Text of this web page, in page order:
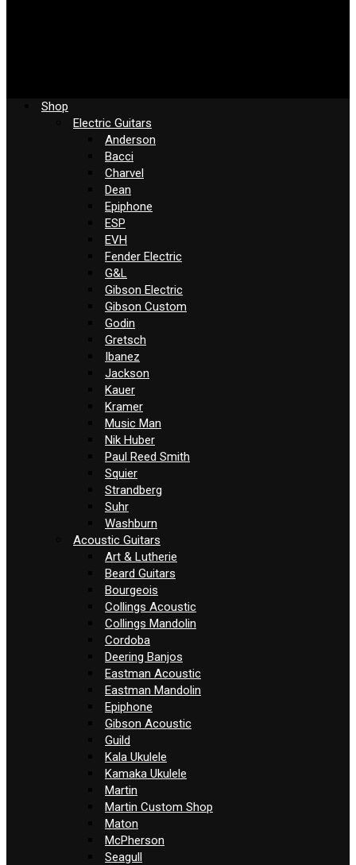
Shop
Electric Guitars
Anderson
Bacci
Charvel
Dean
Epiphone
ESP
EVH
Fender Electric
G&L
Gibson Electric
Gibson Custom
Godin
Gretsch
Ibanez
Jackson
Kauer
Kramer
Music Man
Nik Huber
Paul Reed Smith
Squier
Strandberg
Suhr
Washburn
Acoustic Guitars
Art & Lutherie
Beard Guitars
Bourgeois
Collings Acoustic
Collings Mandolin
Cordoba
Deering Banjos
Eastman Acoustic
Eastman Mandolin
Epiphone
Gibson Acoustic
Guild
Kala Ukulele
Kamaka Ukulele
Martin
Martin Custom Shop
Maton
McPherson
Seagull